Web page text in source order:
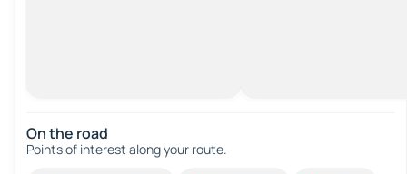
On the road
Points of interest along your route.